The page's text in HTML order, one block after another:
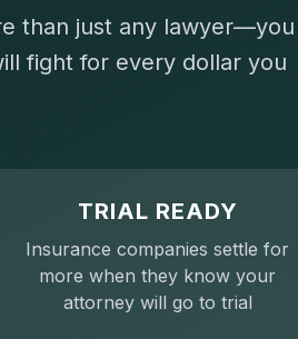
than just any lawyer—you
fight for every dollar you
TRIAL READY
Insurance companies settle for
more when they know your
attorney will go to trial